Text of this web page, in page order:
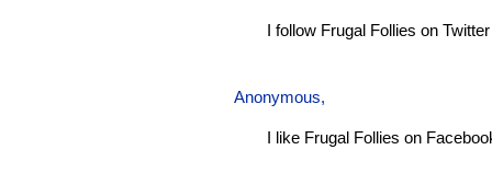
I follow Frugal Follies on
Anonymous,
I like Frugal Follies on